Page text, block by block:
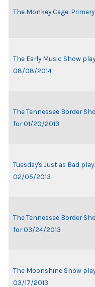
The Monkey Cage:
The Early Music Show
08/08/2014
The Tennessee Border
for 01/20/2013
Tuesday's Just as Bad
02/05/2013
The Tennessee Border
for 03/24/2013
The Moonshine Show
03/17/2013